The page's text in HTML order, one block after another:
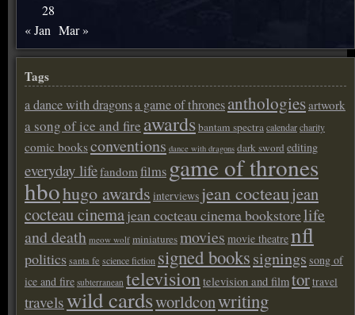
28
« Jan Mar »
Tags
a dance with dragonsa game of thronesanthologiesartwork
a song of ice and fire awardsbantam spectracalendarcharity
comic booksconventions dance with dragons dark sword editing
everyday lifefandom films game of thrones
hbohugo awards interviews jean cocteaujean
cocteau cinemajean cocteau cinema bookstorelife
and death meow wolf miniaturesmovies movie theatrenfl
politicssanta fe science fiction signed bookssignings song of
ice and fire subterranean televisiontelevision and filmtortravel
travelswild cardsworldconwriting